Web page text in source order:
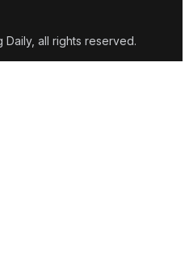
all rights reserved.